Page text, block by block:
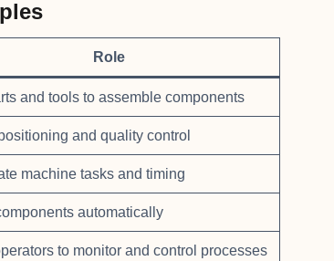
Role
and tools to assemble components
and quality control
machine tasks and timing
automatically
to monitor and control processes